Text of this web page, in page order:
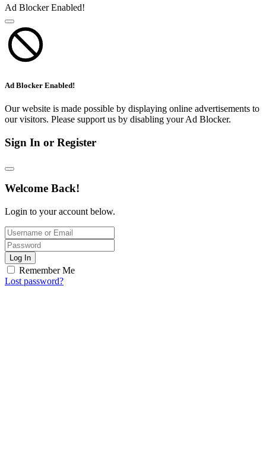
Ad Blocker Enabled!
Ad Blocker Enabled!
Our website is made possible by displaying online advertisements to
our visitors. Please support us by disabling your Ad Blocker.
Sign In or Register
Welcome Back!
Login to your account below.
Log In
Remember Me
Lost password?